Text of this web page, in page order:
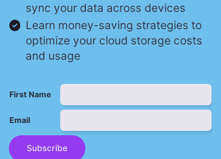
sync your data across devices
Learn money-saving strategies to
optimize your cloud storage costs
and usage
First Name
Email
Subscribe